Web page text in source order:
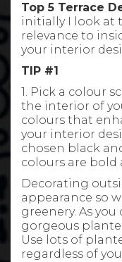
Top 5 Terrace
initially I look at
relevance to
your interior
TIP #1
1. Pick a colour
the interior of
colours that
your interior
chosen black
colours are bold
Decorating
appearance so
greenery. As you
gorgeous
Use lots of
regardless of